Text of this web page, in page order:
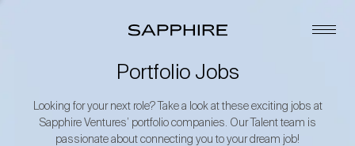
Portfolio Jobs
Looking for your next role? Take a look at these exciting jobs at
Sapphire Ventures’ portfolio companies. Our Talent team is
passionate about connecting you to your dream job!